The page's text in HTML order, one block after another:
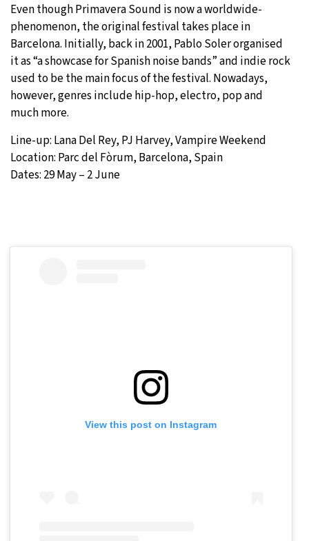
Even though Primavera Sound is now a worldwide-
phenomenon, the original festival takes place in
Barcelona. Initially, back in 2001, Pablo Soler organised
it as “a showcase for Spanish noise bands” and indie rock
used to be the main focus of the festival. Nowadays,
however, genres include hip-hop, electro, pop and
much more.
Line-up: Lana Del Rey, PJ Harvey, Vampire Weekend
Location: Parc del Fòrum, Barcelona, Spain
Dates: 29 May – 2 June
View this post on Instagram